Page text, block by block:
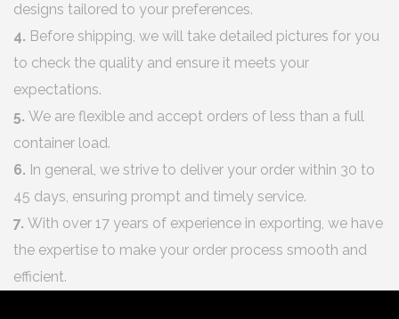
designs tailored to your preferences.
4. Before shipping, we will take detailed pictures for you
to check the quality and ensure it meets your
expectations.
5. We are flexible and accept orders of less than a full
container load.
6. In general, we strive to deliver your order within 30 to
45 days, ensuring prompt and timely service.
7. With over 17 years of experience in exporting, we have
the expertise to make your order process smooth and
efficient.